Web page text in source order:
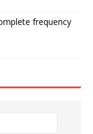
frequency